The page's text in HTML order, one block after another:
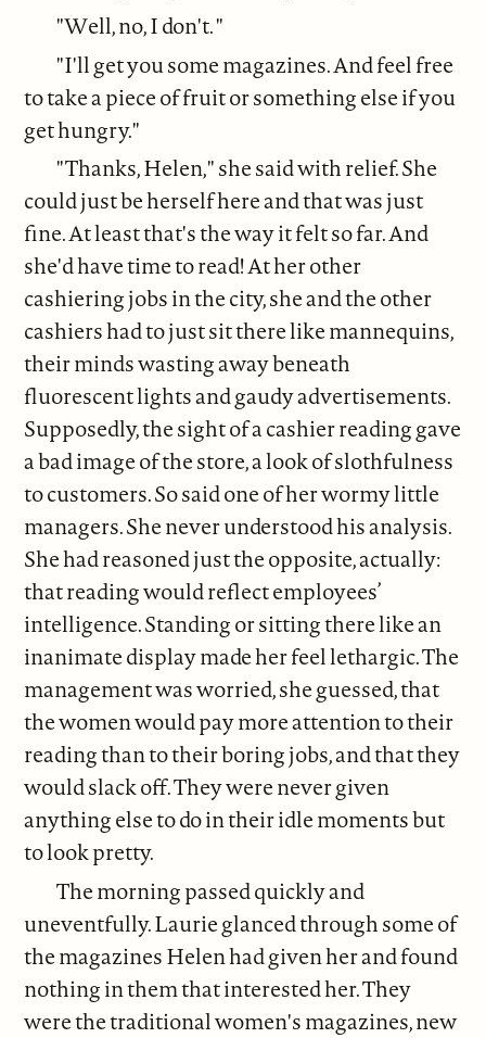
"Well, no, I don't. "
"I'll get you some magazines. And feel free
to take a piece of fruit or something else if you
get hungry."
"Thanks, Helen," she said with relief. She
could just be herself here and that was just
fine. At least that's the way it felt so far. And
she'd have time to read! At her other
cashiering jobs in the city, she and the other
cashiers had to just sit there like mannequins,
their minds wasting away beneath
fluorescent lights and gaudy advertisements.
Supposedly, the sight of a cashier reading gave
a bad image of the store, a look of slothfulness
to customers. So said one of her wormy little
managers. She never understood his analysis.
She had reasoned just the opposite, actually:
that reading would reflect employees’
intelligence. Standing or sitting there like an
inanimate display made her feel lethargic. The
management was worried, she guessed, that
the women would pay more attention to their
reading than to their boring jobs, and that they
would slack off. They were never given
anything else to do in their idle moments but
to look pretty.
The morning passed quickly and
uneventfully. Laurie glanced through some of
the magazines Helen had given her and found
nothing in them that interested her. They
were the traditional women's magazines, new